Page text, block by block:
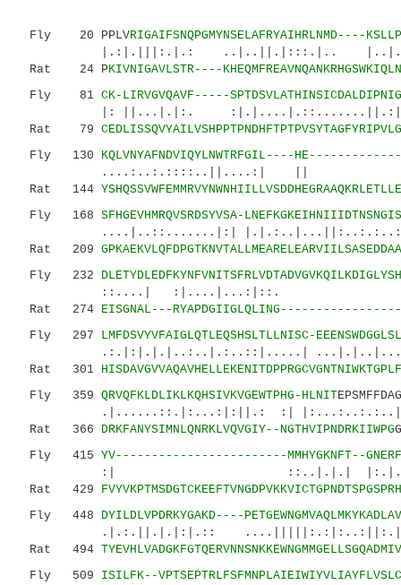
Fly 20 PPLVRIGAIFSNQPGMYNSELAFRYAIHRLNMD----
|.:|.|||:.|.: ..|..||.|:::.|..
Rat 24 PKIVNIGAVLSTR----
Fly 81 CK-LIRVGVQAVF-----
|: ||...|.|:.
Rat 79
Fly 130 KQLVNYAFNDVIQYLNWTRFGIL----
....:..:.::::..||....:| ||
Rat 144
Fly 168 SFHGEVHMRQVSRDSYVSA-
....|..::.......|:|
Rat 209
Fly 232
::....|
Rat 274 EISGNAL---
Fly 297 LMFDSVYVFAIGLQTLEQSHSLTLLNISC-
.:.|:|.|.|..:..|.:..::|.....|
Rat 301
Fly 359 QRVQFKLDLIKLKQHSIVKVGEWTPHG-HLNIT
.|......::.|:...:|:||.: :|
Rat 366 DRKFANYSIMNLQNRKLVQVGIY--NGTHVIPNDRKIIWPG
Fly 415 YV------------------------MMHYGKNFT--
:| ::..|.|.| |:.|.
Rat 429
Fly 448 DYILDLVPDRKYGAKD----
.|.:.||.|.|:|.::
Rat 494
Fly 509 ISILFK--